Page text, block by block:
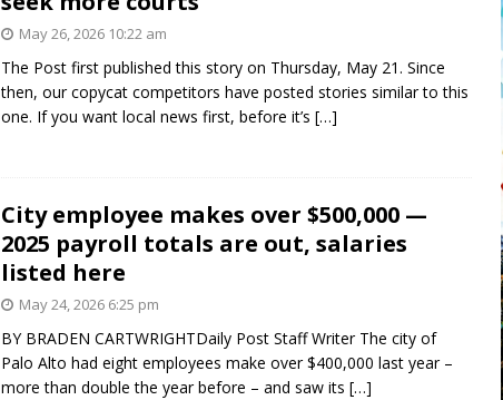
May 26, 2026 10:22 am
The Post first published this story on Thursday, May 21. Since
then, our copycat competitors have posted stories similar to this
one. If you want local news first, before it’s […]
City employee makes over $500,000 —
2025 payroll totals are out, salaries
listed here
May 24, 2026 6:25 pm
BY BRADEN CARTWRIGHTDaily Post Staff Writer The city of
Palo Alto had eight employees make over $400,000 last year –
more than double the year before – and saw its […]